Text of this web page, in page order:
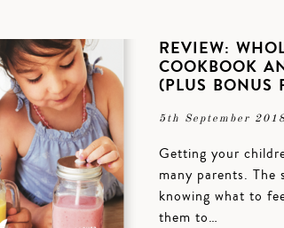
REVIEW:
COOKBOOK
(PLUS BONUS
5th September
Getting your
many parents.
knowing what to
them to…